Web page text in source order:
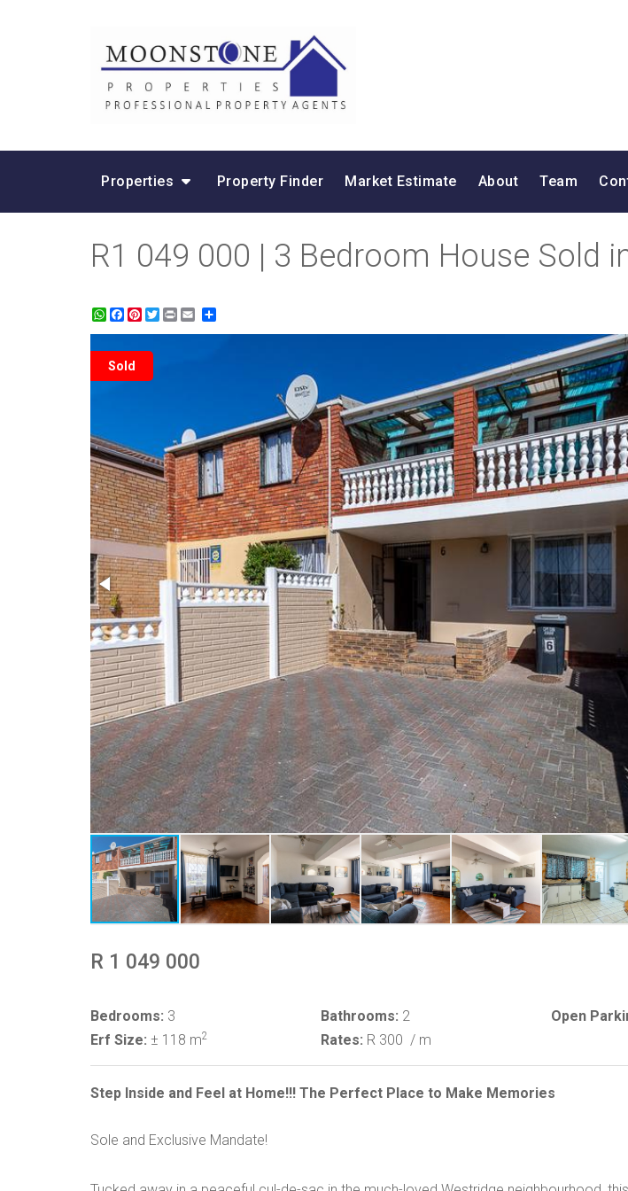
Properties Property Finder Market Estimate About Team
R1 049 000 | 3 Bedroom House Sold
WhatsApp
Facebook
Pinterest
Twitter
Print
Sold
R 1 049 000
Bedrooms: 3 Bathrooms: 2 Open
Erf Size: ± 118 m2 Rates: R 300 / m
Step Inside and Feel at Home!!! The Perfect Place to Make Memories
Sole and Exclusive Mandate!